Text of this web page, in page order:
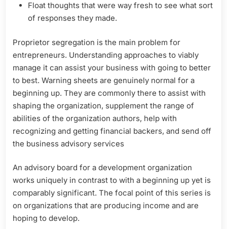
Float thoughts that were way fresh to see what sort
of responses they made.
Proprietor segregation is the main problem for
entrepreneurs. Understanding approaches to viably
manage it can assist your business with going to better
to best. Warning sheets are genuinely normal for a
beginning up. They are commonly there to assist with
shaping the organization, supplement the range of
abilities of the organization authors, help with
recognizing and getting financial backers, and send off
the business advisory services
An advisory board for a development organization
works uniquely in contrast to with a beginning up yet is
comparably significant. The focal point of this series is
on organizations that are producing income and are
hoping to develop.